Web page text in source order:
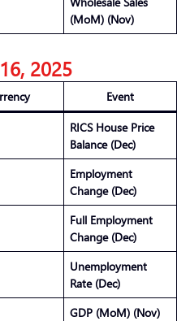
(MoM) (Nov)
2025
Event
RICS House Price
Balance (Dec)
Employment
Change (Dec)
Full Employment
Change (Dec)
Unemployment
Rate (Dec)
GDP (MoM) (Nov)